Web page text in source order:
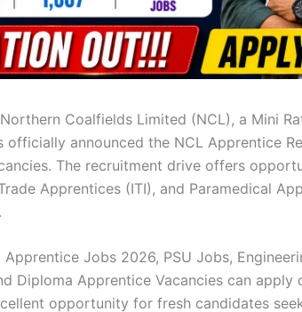
Coalfields Limited (NCL), a Mini
officially announced the NCL Apprentice
The recruitment drive offers
Apprentices (ITI), and Paramedical
Apprentice Jobs 2026, PSU Jobs,
Diploma Apprentice Vacancies can apply
opportunity for fresh candidates